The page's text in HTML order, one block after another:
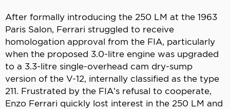
After formally introducing the 250 LM at the 1963
Paris Salon, Ferrari struggled to receive
homologation approval from the FIA, particularly
when the proposed 3.0-litre engine was upgraded
to a 3.3-litre single-overhead cam dry-sump
version of the V-12, internally classified as the type
211. Frustrated by the FIA’s refusal to cooperate,
Enzo Ferrari quickly lost interest in the 250 LM and